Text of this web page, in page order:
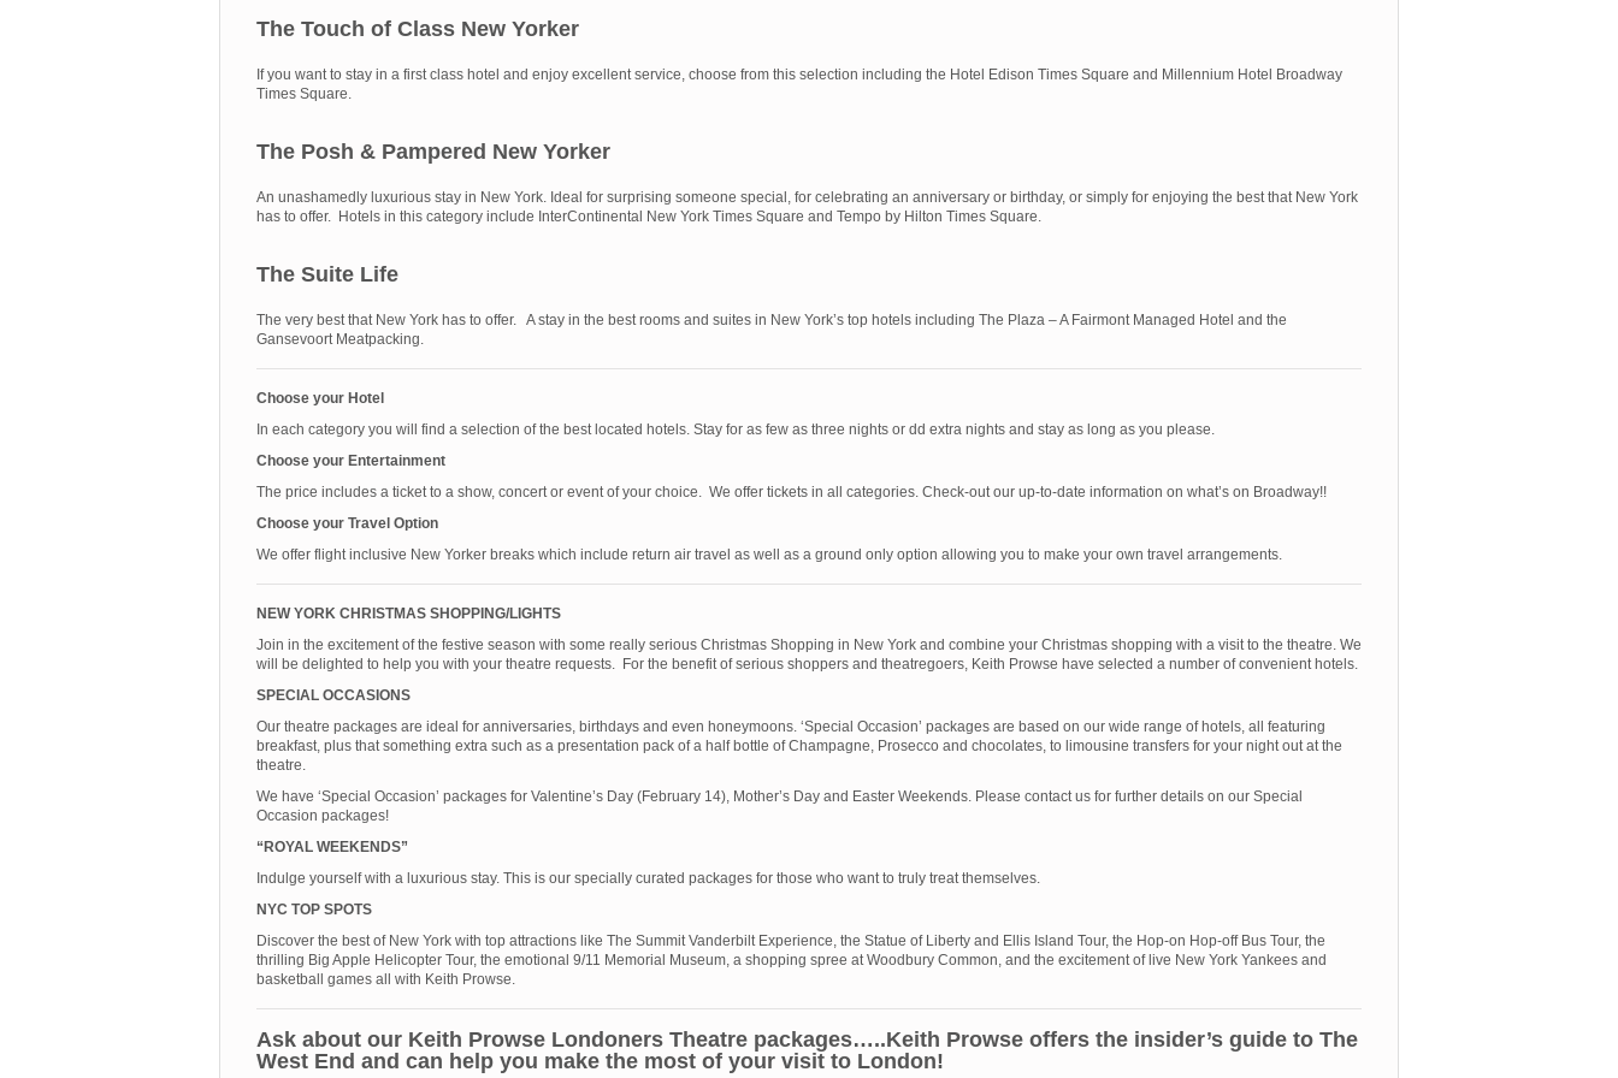
The Touch of Class New Yorker
If you want to stay in a first class hotel and enjoy excellent service, choose from this selection including the Hotel Edison Times Square and Millennium Hotel Broadway
Times Square.
The Posh & Pampered New Yorker
An unashamedly luxurious stay in New York. Ideal for surprising someone special, for celebrating an anniversary or birthday, or simply for enjoying the best that New York
has to offer. Hotels in this category include InterContinental New York Times Square and Tempo by Hilton Times Square.
The Suite Life
The very best that New York has to offer. A stay in the best rooms and suites in New York’s top hotels including The Plaza – A Fairmont Managed Hotel and the
Gansevoort Meatpacking.
Choose your Hotel
In each category you will find a selection of the best located hotels. Stay for as few as three nights or dd extra nights and stay as long as you please.
Choose your Entertainment
The price includes a ticket to a show, concert or event of your choice. We offer tickets in all categories. Check-out our up-to-date information on what’s on Broadway!!
Choose your Travel Option
We offer flight inclusive New Yorker breaks which include return air travel as well as a ground only option allowing you to make your own travel arrangements.
NEW YORK CHRISTMAS SHOPPING/LIGHTS
Join in the excitement of the festive season with some really serious Christmas Shopping in New York and combine your Christmas shopping with a visit to the theatre. We
will be delighted to help you with your theatre requests. For the benefit of serious shoppers and theatregoers, Keith Prowse have selected a number of convenient hotels.
SPECIAL OCCASIONS
Our theatre packages are ideal for anniversaries, birthdays and even honeymoons. ‘Special Occasion’ packages are based on our wide range of hotels, all featuring
breakfast, plus that something extra such as a presentation pack of a half bottle of Champagne, Prosecco and chocolates, to limousine transfers for your night out at the
theatre.
We have ‘Special Occasion’ packages for Valentine’s Day (February 14), Mother’s Day and Easter Weekends. Please contact us for further details on our Special
Occasion packages!
“ROYAL WEEKENDS”
Indulge yourself with a luxurious stay. This is our specially curated packages for those who want to truly treat themselves.
NYC TOP SPOTS
Discover the best of New York with top attractions like The Summit Vanderbilt Experience, the Statue of Liberty and Ellis Island Tour, the Hop-on Hop-off Bus Tour, the
thrilling Big Apple Helicopter Tour, the emotional 9/11 Memorial Museum, a shopping spree at Woodbury Common, and the excitement of live New York Yankees and
basketball games all with Keith Prowse.
Ask about our Keith Prowse Londoners Theatre packages…..Keith Prowse offers the insider’s guide to The
West End and can help you make the most of your visit to London!